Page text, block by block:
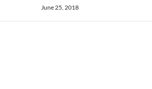
June 25, 2018